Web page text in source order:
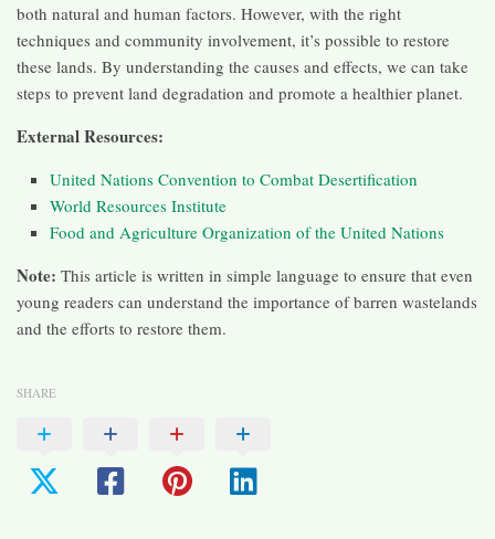
both natural and human factors. However, with the right
techniques and community involvement, it’s possible to restore
these lands. By understanding the causes and effects, we can take
steps to prevent land degradation and promote a healthier planet.
External Resources:
United Nations Convention to Combat Desertification
World Resources Institute
Food and Agriculture Organization of the United Nations
Note: This article is written in simple language to ensure that even
young readers can understand the importance of barren wastelands
and the efforts to restore them.
SHARE